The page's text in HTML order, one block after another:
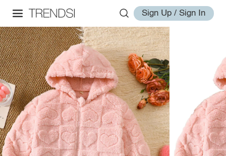
Sign Up / Sign In